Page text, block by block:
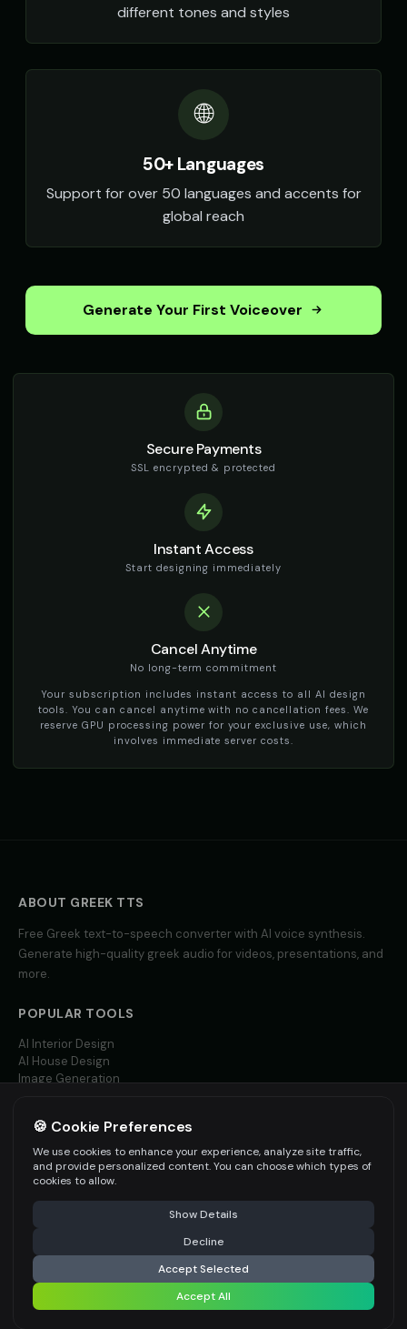
different tones and styles
🌐
50+ Languages
Support for over 50 languages and accents for
global reach
Generate Your First Voiceover
Secure Payments
SSL encrypted & protected
Instant Access
Start designing immediately
Cancel Anytime
No long-term commitment
Your subscription includes instant access to all AI design
tools. You can cancel anytime with no cancellation fees. We
reserve GPU processing power for your exclusive use, which
involves immediate server costs.
ABOUT GREEK TTS
Free Greek text-to-speech converter with AI voice synthesis.
Generate high-quality greek audio for videos, presentations, and
more.
POPULAR TOOLS
AI Interior Design
AI House Design
Image Generation
MORE LANGUAGES
English TTS
Spanish TTS
French TTS
— Free AI-powered Creative Suite
🍪 Cookie Preferences
We use cookies to enhance your experience, analyze site traffic,
and provide personalized content. You can choose which types of
cookies to allow.
Show Details
Decline
Accept Selected
Accept All